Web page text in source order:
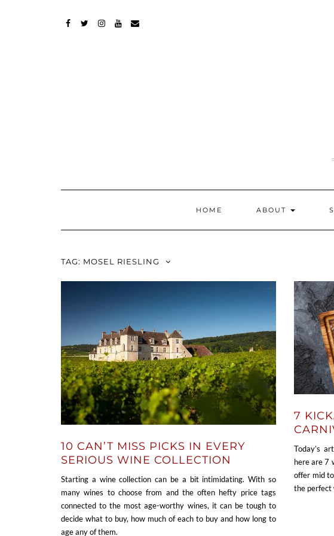
HOME ABOUT
TAG: MOSEL RIESLING
10 CAN’T MISS PICKS IN EVERY
SERIOUS WINE COLLECTION
Starting a wine collection can be a bit intimidating. With so
many wines to choose from and the often hefty price tags
connected to the most age-worthy wines, it can be tough to
decide what to buy, how much of each to buy and how long to
age any of them.
7
Today’s
here are 7
offer mid
the perfect